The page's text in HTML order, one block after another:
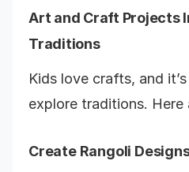
Art and Craft Projects
Traditions
Kids love crafts, and
explore traditions. Here
Create Rangoli